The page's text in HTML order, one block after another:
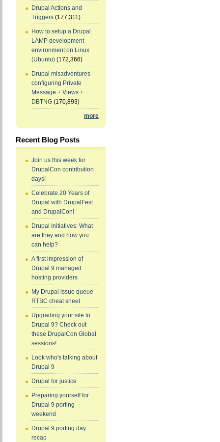
Drupal Actions and
Triggers (177,311)
How to setup a Drupal
LAMP development
environment on Linux
(Ubuntu) (172,366)
Drupal misadventures
configuring Private
Message + Views +
DBTNG (170,893)
more
Recent Blog Posts
Join us this week for
DrupalCon contribution
days!
Celebrate 20 Years of
Drupal with DrupalFest
and DrupalCon!
Drupal Initiatives: What
are they and how you
can help?
A first impression of
Drupal 9 managed
hosting providers
My Drupal issue queue
RTBC cheat sheet
Upgrading your site to
Drupal 9? Check out
these DrupalCon Global
sessions!
Look who's talking about
Drupal 9
Drupal for justice
Preparing yourself for
Drupal 9 porting
weekend
Drupal 9 porting day
recap